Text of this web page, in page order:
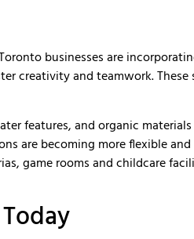
businesses are
creativity and teamwork. These
features, and organic
are becoming more flexible
game rooms and childcare